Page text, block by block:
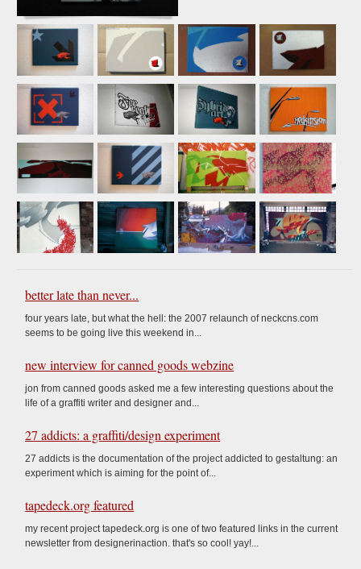
better late than never...
four years late, but what the hell: the 2007 relaunch of neckcns.com
seems to be going live this weekend in...
new interview for canned goods webzine
jon from canned goods asked me a few interesting questions about the
life of a graffiti writer and designer and...
27 addicts: a graffiti/design experiment
27 addicts is the documentation of the project addicted to gestaltung: an
experiment which is aiming for the point of...
tapedeck.org featured
my recent project tapedeck.org is one of two featured links in the current
newsletter from designerinaction. that's so cool! yay!...